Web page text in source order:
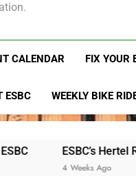
CALENDAR FIX YOUR
ESBC WEEKLY BIKE
ESBC’s Hertel Ride